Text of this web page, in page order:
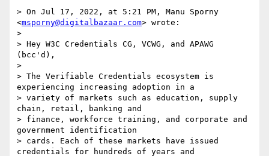
> On Jul 17, 2022, at 5:21 PM, Manu Sporny
<msporny@digitalbazaar.com> wrote:
>
> Hey W3C Credentials CG, VCWG, and APAWG
(bcc'd),
>
> The Verifiable Credentials ecosystem is
experiencing increasing adoption in a
> variety of markets such as education, supply
chain, retail, banking and
> finance, workforce training, and corporate and
government identification
> cards. Each of these markets have issued
credentials for hundreds of years and